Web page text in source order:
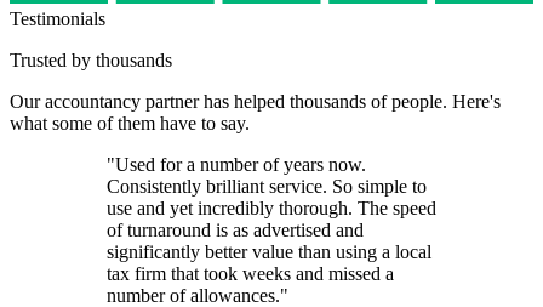
Testimonials
Trusted by thousands
Ouraccountancy partnerhas helped thousands of people. Here's
what some of them have to say.
"Used for a number of years now.
Consistently brilliant service. So simple to
use and yet incredibly thorough. The speed
of turnaround is as advertised and
significantly better value than using a local
tax firm that took weeks and missed a
number of allowances."